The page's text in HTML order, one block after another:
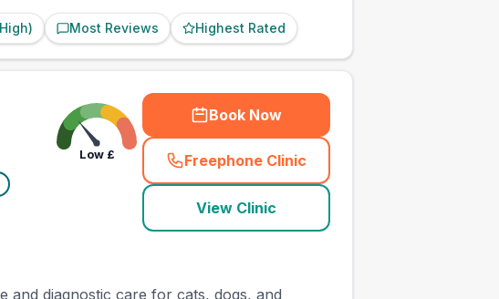
Most Reviews Highest Rated
Low£
Book Now
Freephone Clinic
(town_ranked_call
View Clinic
and diagnostic care for cats, dogs, and